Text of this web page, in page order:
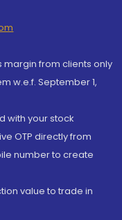
margin from clients only
w.e.f. September 1,
with your stock
OTP directly from
number to create
value to trade in